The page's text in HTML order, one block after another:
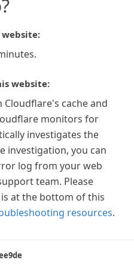
website:
Cloudflare's cache and
monitors for
investigates the
investigation, you can
log from your web
team. Please
at the bottom of this
resources.